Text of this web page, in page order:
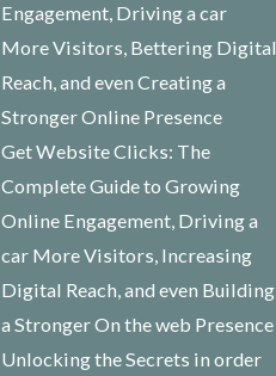
Engagement, Driving a car
More Visitors, Bettering Digital
Reach, and even Creating a
Stronger Online Presence
Get Website Clicks: The
Complete Guide to Growing
Online Engagement, Driving a
car More Visitors, Increasing
Digital Reach, and even Building
a Stronger On the web Presence
Unlocking the Secrets in order